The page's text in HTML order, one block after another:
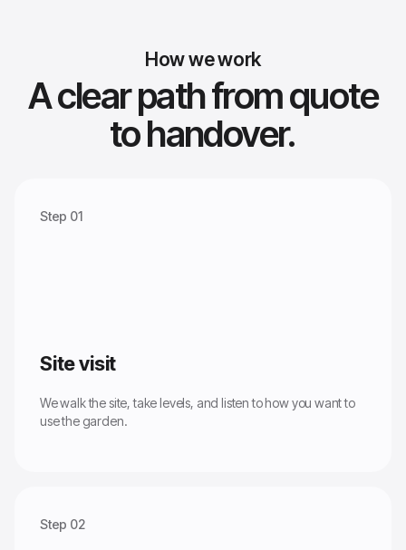
How we work
A clear path from quote
to handover.
Step 01
Site visit
We walk the site, take levels, and listen to how you want to
use the garden.
Step 02